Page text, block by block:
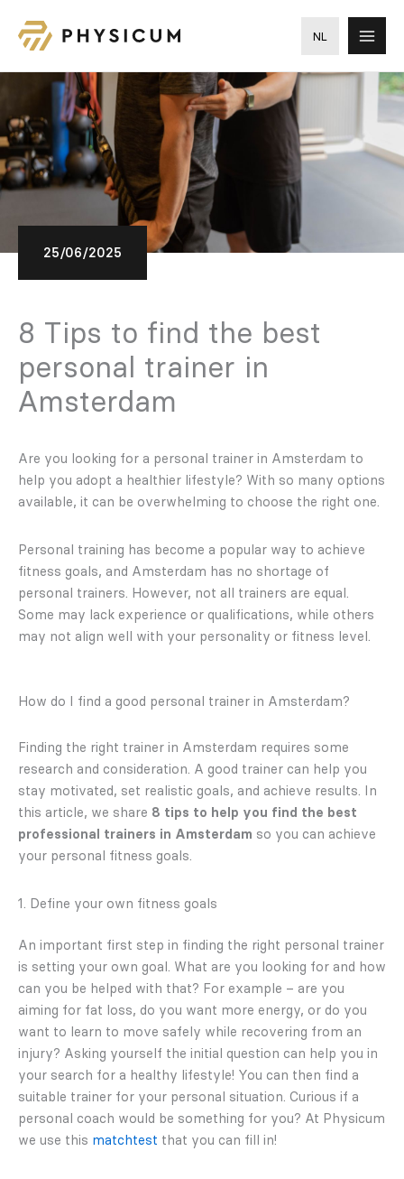
content
NL
25/06/2025
8 Tips to find the best
personal trainer in
Amsterdam
Are you looking for a personal trainer in Amsterdam to
help you adopt a healthier lifestyle? With so many options
available, it can be overwhelming to choose the right one.
Personal training has become a popular way to achieve
fitness goals, and Amsterdam has no shortage of
personal trainers. However, not all trainers are equal.
Some may lack experience or qualifications, while others
may not align well with your personality or fitness level.
How do I find a good personal trainer in Amsterdam?
Finding the right trainer in Amsterdam requires some
research and consideration. A good trainer can help you
stay motivated, set realistic goals, and achieve results. In
this article, we share 8 tips to help you find the best
professional trainers in Amsterdam so you can achieve
your personal fitness goals.
1. Define your own fitness goals
An important first step in finding the right personal trainer
is setting your own goal. What are you looking for and how
can you be helped with that? For example – are you
aiming for fat loss, do you want more energy, or do you
want to learn to move safely while recovering from an
injury? Asking yourself the initial question can help you in
your search for a healthy lifestyle! You can then find a
suitable trainer for your personal situation. Curious if a
personal coach would be something for you? At Physicum
we use this matchtest that you can fill in!